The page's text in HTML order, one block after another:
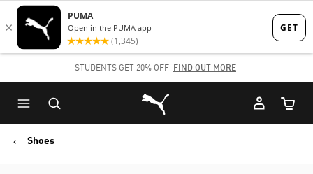
Skip
to
content
Skip
to
Content
STUDENTS GET 20% OFF FIND OUT MORE
Puma Home
Cart
Shoes